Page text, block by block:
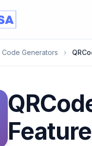
Code Generators ›